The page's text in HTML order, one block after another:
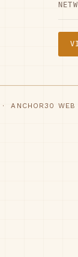
· ANCHOR30 WEB